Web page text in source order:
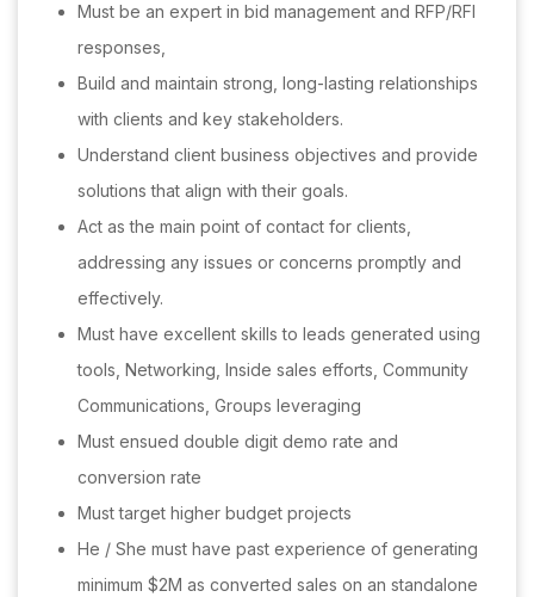
Must be an expert in bid management and RFP/RFI
responses,
Build and maintain strong, long-lasting relationships
with clients and key stakeholders.
Understand client business objectives and provide
solutions that align with their goals.
Act as the main point of contact for clients,
addressing any issues or concerns promptly and
effectively.
Must have excellent skills to leads generated using
tools, Networking, Inside sales efforts, Community
Communications, Groups leveraging
Must ensued double digit demo rate and
conversion rate
Must target higher budget projects
He / She must have past experience of generating
minimum $2M as converted sales on an standalone